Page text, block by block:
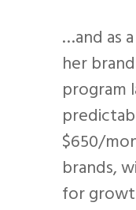
…and as
her
program
$650/
brands,
for